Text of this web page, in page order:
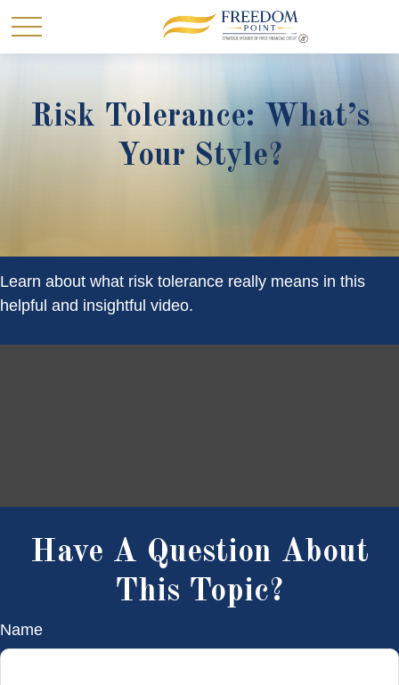
Risk Tolerance: What’s
Your Style?
Learn about what risk tolerance really means in this
helpful and insightful video.
Have A Question About
This Topic?
Name